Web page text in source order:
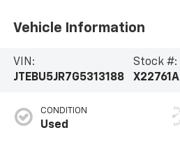
Vehicle Information
VIN:
JTEBU5JR7G5313188
Stock #:
X22761A
CONDITION
Used